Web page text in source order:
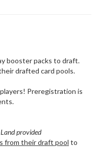
booster packs to draft.
drafted card pools.
Preregistration is
Land provided
from their draft pool to